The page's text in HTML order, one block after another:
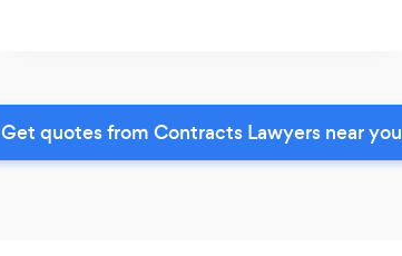
Get quotes from Contracts Lawyers near you